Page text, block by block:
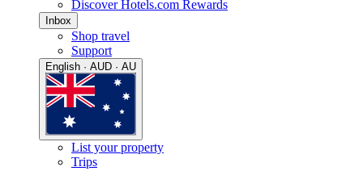
Discover Hotels.com Rewards
Inbox
Shop travel
Support
English · AUD · AU
List your property
Trips